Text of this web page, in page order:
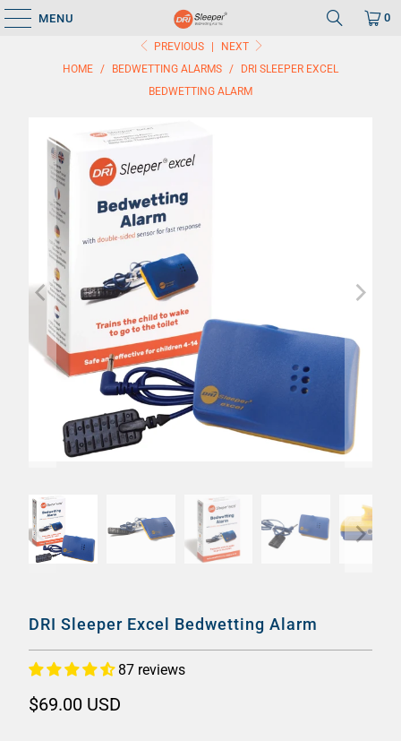
MENU 0
PREVIOUS
NEXT
HOME / BEDWETTING ALARMS /
DRI SLEEPER EXCEL
BEDWETTING ALARM
DRI Sleeper Excel Bedwetting Alarm
87 reviews
$69.00 USD